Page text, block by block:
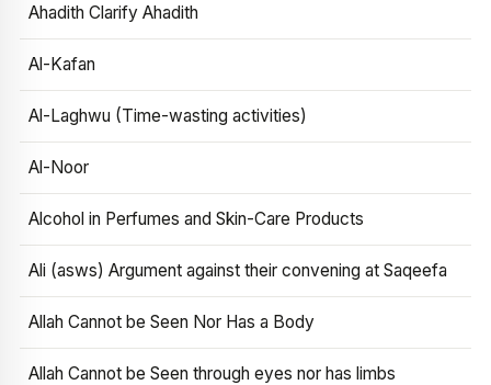
Ahadith Clarify Ahadith
Al-Kafan
Al-Laghwu (Time-wasting activities)
Al-Noor
Alcohol in Perfumes and Skin-Care Products
Ali (asws) Argument against their convening at Saqeefa
Allah Cannot be Seen Nor Has a Body
Allah Cannot be Seen through eyes nor has limbs